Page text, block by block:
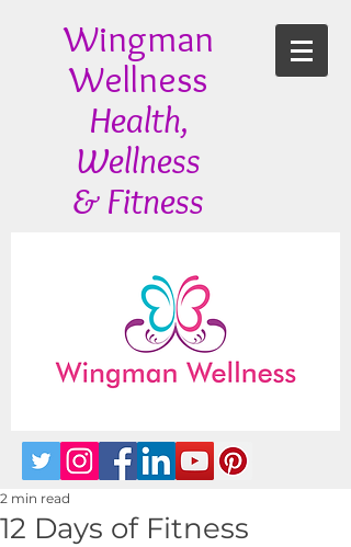
Wingman
Wellness
Health,
Wellness
& Fitness
12 Days of Fitness
2 min read